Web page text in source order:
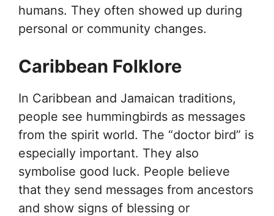
humans. They often showed up during
personal or community changes.
Caribbean Folklore
In Caribbean and Jamaican traditions,
people see hummingbirds as messages
from the spirit world. The “doctor bird” is
especially important. They also
symbolise good luck. People believe
that they send messages from ancestors
and show signs of blessing or